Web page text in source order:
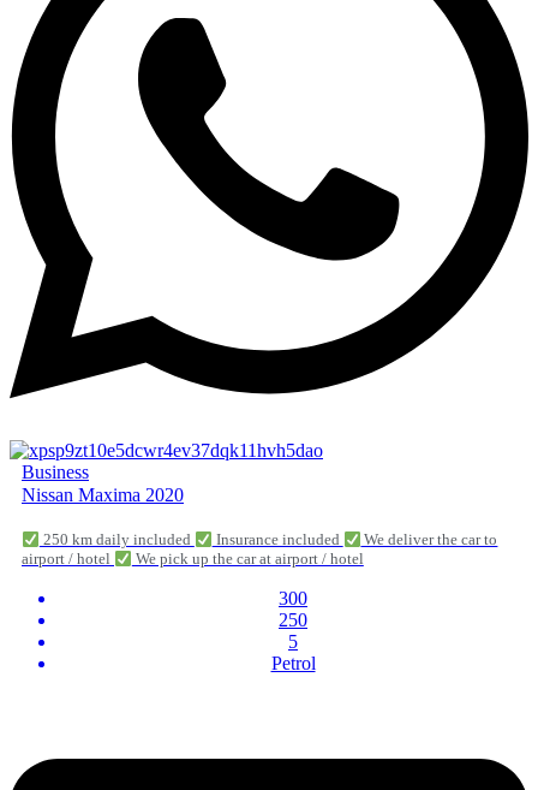
Business
Nissan Maxima 2020
250 km daily included Insurance included
We deliver the car to
airport / hotel
We pick up the car at airport / hotel
300
250
5
Petrol